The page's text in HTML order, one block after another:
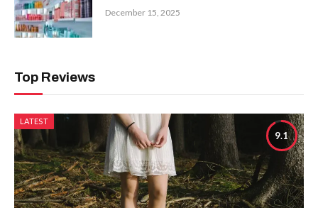
December 15, 2025
Top Reviews
9.1
LATEST